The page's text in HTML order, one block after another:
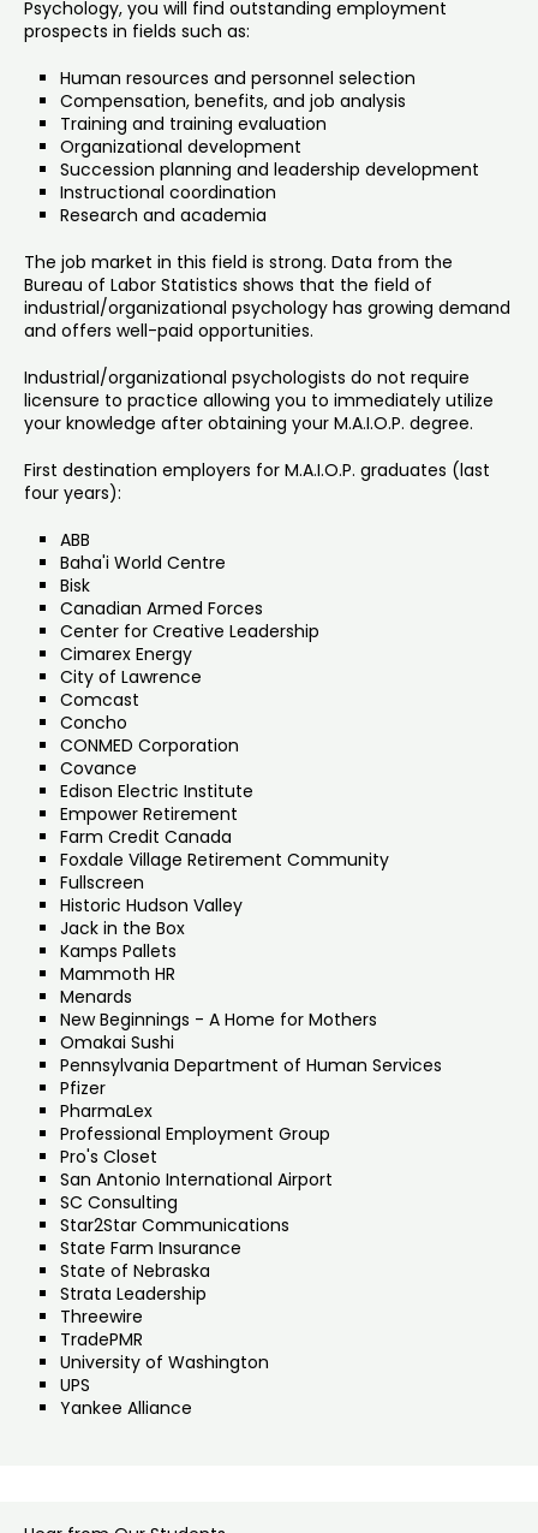
Psychology, you will find outstanding employment
prospects in fields such as:
Human resources and personnel selection
Compensation, benefits, and job analysis
Training and training evaluation
Organizational development
Succession planning and leadership development
Instructional coordination
Research and academia
The job market in this field is strong. Data from the
Bureau of Labor Statistics shows that the field of
industrial/organizational psychology has growing demand
and offers well-paid opportunities.
Industrial/organizational psychologists do not require
licensure to practice allowing you to immediately utilize
your knowledge after obtaining your M.A.I.O.P. degree.
First destination employers for M.A.I.O.P. graduates (last
four years):
ABB
Baha'i World Centre
Bisk
Canadian Armed Forces
Center for Creative Leadership
Cimarex Energy
City of Lawrence
Comcast
Concho
CONMED Corporation
Covance
Edison Electric Institute
Empower Retirement
Farm Credit Canada
Foxdale Village Retirement Community
Fullscreen
Historic Hudson Valley
Jack in the Box
Kamps Pallets
Mammoth HR
Menards
New Beginnings - A Home for Mothers
Omakai Sushi
Pennsylvania Department of Human Services
Pfizer
PharmaLex
Professional Employment Group
Pro's Closet
San Antonio International Airport
SC Consulting
Star2Star Communications
State Farm Insurance
State of Nebraska
Strata Leadership
Threewire
TradePMR
University of Washington
UPS
Yankee Alliance